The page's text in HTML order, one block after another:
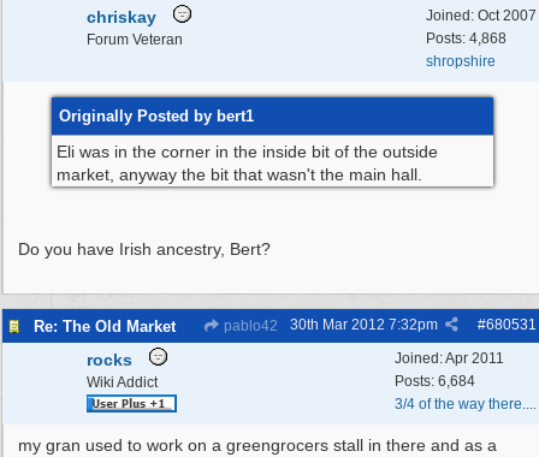
Joined: Oct 2007
Posts: 4,868
shropshire
chriskay
Forum Veteran
Originally Posted by bert1
Eli was in the corner in the inside bit of the outside
market, anyway the bit that wasn't the main hall.
Do you have Irish ancestry, Bert?
Re: The Old Market pablo42 #680531
30th Mar 2012 7:32pm
Joined:Apr 2011
Posts: 6,684
3/4 of the way there....
rocks
Wiki Addict
my gran used to work on a greengrocers stall in there and as a